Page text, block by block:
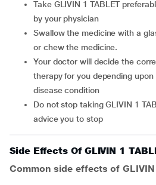
Take GLIVIN 1 TABLET preferably after meals or as advised
by your physician
Swallow the medicine with a glass of water. Do not crush
or chew the medicine.
Your doctor will decide the correct dose and duration of
therapy for you depending
disease condition
Do not stop taking GLIVIN 1 TABLET unless your doctor
advice you to stop
Side Effects Of GLIVIN 1
Common side effects of GLIVIN